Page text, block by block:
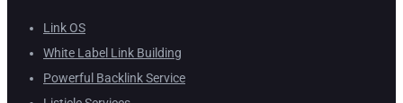
Link OS
White Label Link Building
Powerful Backlink Service